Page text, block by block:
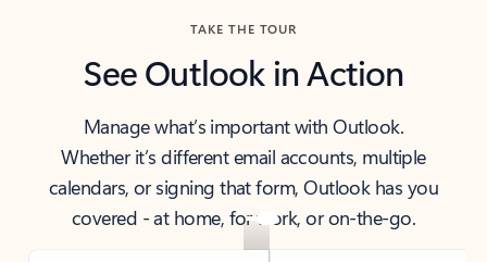
TAKE THE TOUR
See Outlook in Action
Manage what’s important with Outlook.
Whether it’s different email accounts, multiple
calendars, or signing that form, Outlook has you
covered - at home, for work, or on-the-go.